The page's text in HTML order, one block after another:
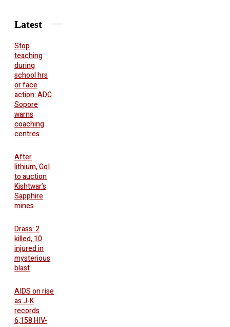
Latest
Stop
teaching
during
school hrs
or face
action: ADC
Sopore
warns
coaching
centres
After
lithium, GoI
to auction
Kishtwar’s
Sapphire
mines
Drass: 2
killed, 10
injured in
mysterious
blast
AIDS on rise
as J-K
records
6,158 HIV-